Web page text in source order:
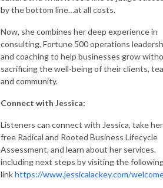
by the bottom line…at all costs.
Now, she combines her deep experience in
consulting, Fortune 500 operations
and coaching to help businesses grow
sacrificing the well-being of their clients,
and community.
Connect with Jessica:
Listeners can connect with Jessica, take her
free Radical and Rooted Business Lifecycle
Assessment, and learn about her services,
including next steps by visiting the
linkhttps://www.jessicalackey.com/